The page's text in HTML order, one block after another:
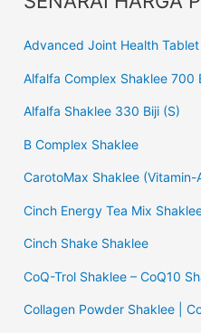
Advanced Joint Health
Alfalfa Complex Shaklee 700
Alfalfa Shaklee 330 Biji (S)
B Complex Shaklee
CarotoMax Shaklee (Vitamin-
Cinch Energy Tea Mix
Cinch Shake Shaklee
CoQ-Trol Shaklee – CoQ10
Collagen Powder Shaklee |